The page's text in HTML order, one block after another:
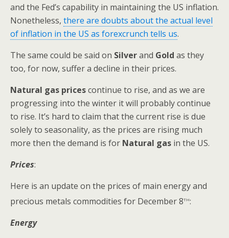
and the Fed’s capability in maintaining the US inflation.
Nonetheless, there are doubts about the actual level
of inflation in the US as forexcrunch tells us.
The same could be said on Silverand Gold as they
too, for now, suffer a decline in their prices.
Natural gas pricescontinue to rise, and as we are
progressing into the winter it will probably continue
to rise. It’s hard to claim that the current rise is due
solely to seasonality, as the prices are rising much
more then the demand is for Natural gas in the US.
Prices:
Here is an update on the prices of main energy and
precious metals commodities for December 8th:
Energy